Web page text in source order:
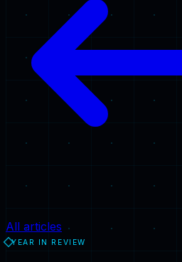
All articles
YEAR IN REVIEW